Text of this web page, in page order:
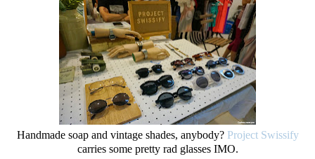
Handmade soap and vintage shades, anybody? Project Swissify
carries some pretty rad glasses IMO.